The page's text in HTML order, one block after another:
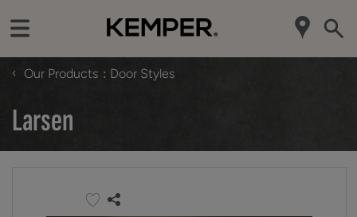
‹ Our Products Door Styles
Larsen